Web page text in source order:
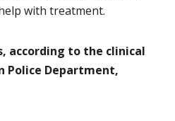
with treatment.
according to the clinical
Police Department,